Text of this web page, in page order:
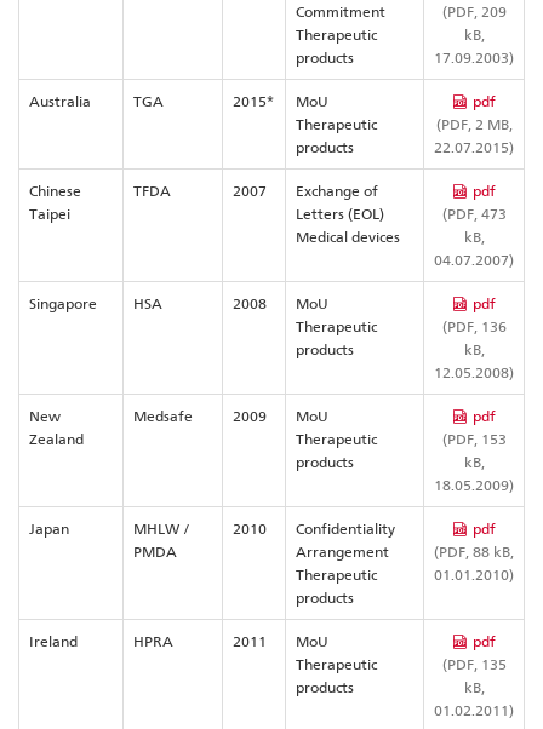
Commitment
Therapeutic
products
(PDF, 209
kB,
17.09.2003)
Australia TGA 2015*
MoU
Therapeutic
products
pdf
(PDF, 2 MB,
22.07.2015)
Chinese
Taipei
TFDA 2007
Exchange of
Letters (EOL)
Medical devices
pdf
(PDF, 473
kB,
04.07.2007)
Singapore HSA 2008
MoU
Therapeutic
products
pdf
(PDF, 136
kB,
12.05.2008)
New
Zealand
Medsafe 2009
MoU
Therapeutic
products
pdf
(PDF, 153
kB,
18.05.2009)
Japan
MHLW /
PMDA
2010
Confidentiality
Arrangement
Therapeutic
products
pdf
(PDF, 88 kB,
01.01.2010)
Ireland HPRA 2011
MoU
Therapeutic
products
pdf
(PDF, 135
kB,
01.02.2011)